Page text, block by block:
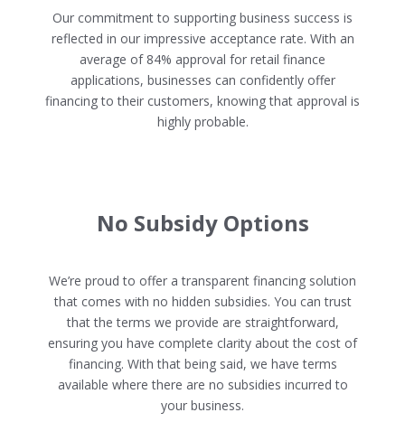
Our commitment to supporting business success is
reflected in our impressive acceptance rate. With an
average of 84% approval for retail finance
applications, businesses can confidently offer
financing to their customers, knowing that approval is
highly probable.
No Subsidy Options
We’re proud to offer a transparent financing solution
that comes with no hidden subsidies. You can trust
that the terms we provide are straightforward,
ensuring you have complete clarity about the cost of
financing. With that being said, we have terms
available where there are no subsidies incurred to
your business.